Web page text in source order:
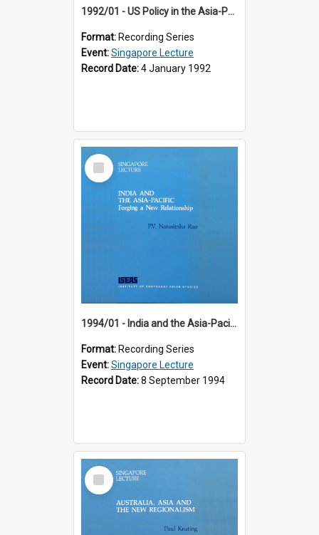
1992/01 - US Policy in the Asia-Pacific Region: Meeting the Challenges of the Post-Cold War Era (12th Singapore Lecture)
Format: Recording Series
Event:Singapore Lecture
Record Date:4 January 1992
Select
Item
1994/01 - India and the Asia-Pacific: Forging a New Relationship (13th Singapore Lecture)
Format: Recording Series
Event:Singapore Lecture
Record Date:8 September 1994
Select
Item